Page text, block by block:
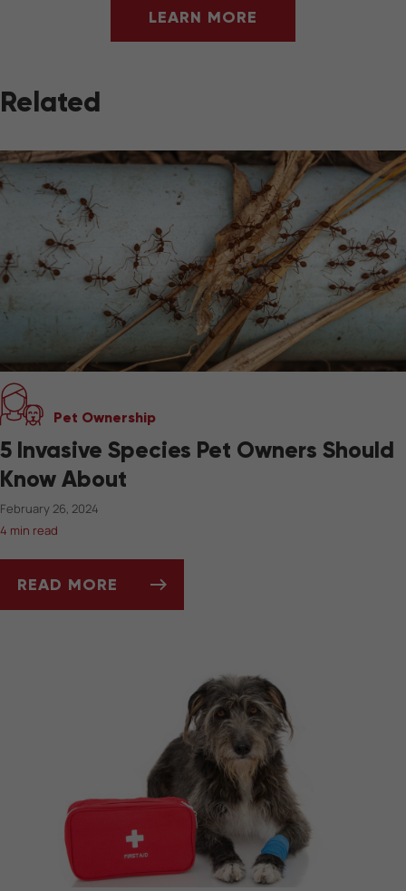
LEARN MORE
Related
Pet Ownership
5 Invasive Species Pet Owners Should
Know About
February 26, 2024
4 min read
READ MORE